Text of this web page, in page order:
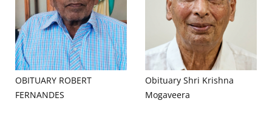
OBITUARY ROBERT
FERNANDES
Obituary Shri Krishna
Mogaveera